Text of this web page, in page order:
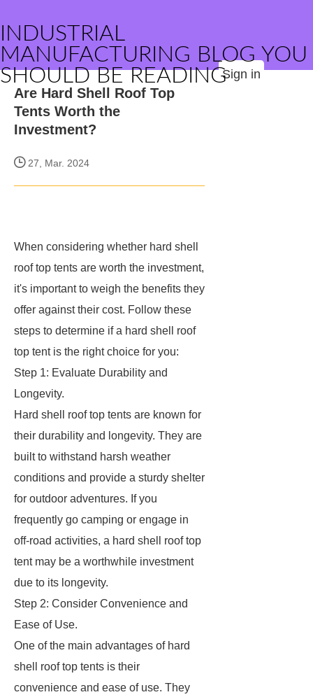
INDUSTRIAL
MANUFACTURING BLOG YOU
SHOULD BE READINGSign in
Are Hard Shell Roof Top
Tents Worth the
Investment?
27, Mar. 2024
When considering whether hard shell
roof top tents are worth the investment,
it's important to weigh the benefits they
offer against their cost. Follow these
steps to determine if a hard shell roof
top tent is the right choice for you:
Step 1: Evaluate Durability and
Longevity.
Hard shell roof top tents are known for
their durability and longevity. They are
built to withstand harsh weather
conditions and provide a sturdy shelter
for outdoor adventures. If you
frequently go camping or engage in
off-road activities, a hard shell roof top
tent may be a worthwhile investment
due to its longevity.
Step 2: Consider Convenience and
Ease of Use.
One of the main advantages of hard
shell roof top tents is their
convenience and ease of use. They